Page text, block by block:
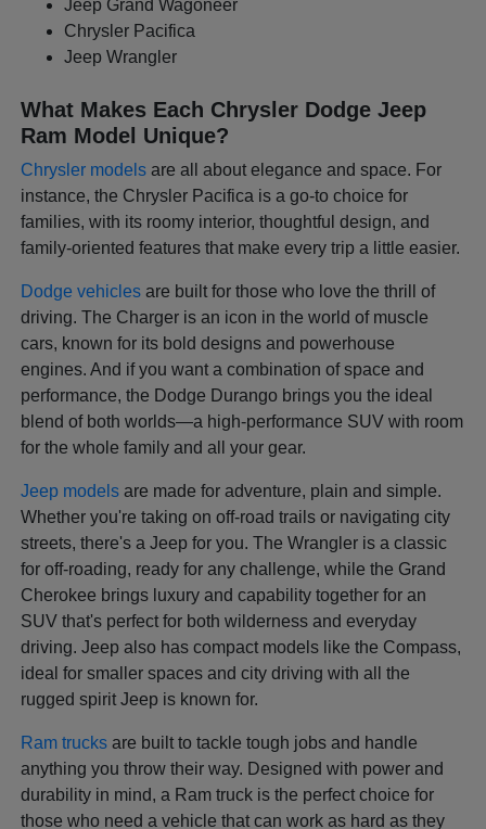
Jeep Grand Wagoneer
Chrysler Pacifica
Jeep Wrangler
What Makes Each Chrysler Dodge Jeep
Ram Model Unique?
Chrysler models are all about elegance and space. For
instance, the Chrysler Pacifica is a go-to choice for
families, with its roomy interior, thoughtful design, and
family-oriented features that make every trip a little easier.
Dodge vehicles are built for those who love the thrill of
driving. The Charger is an icon in the world of muscle
cars, known for its bold designs and powerhouse
engines. And if you want a combination of space and
performance, the Dodge Durango brings you the ideal
blend of both worlds—a high-performance SUV with room
for the whole family and all your gear.
Jeep models are made for adventure, plain and simple.
Whether you're taking on off-road trails or navigating city
streets, there's a Jeep for you. The Wrangler is a classic
for off-roading, ready for any challenge, while the Grand
Cherokee brings luxury and capability together for an
SUV that's perfect for both wilderness and everyday
driving. Jeep also has compact models like the Compass,
ideal for smaller spaces and city driving with all the
rugged spirit Jeep is known for.
Ram trucks are built to tackle tough jobs and handle
anything you throw their way. Designed with power and
durability in mind, a Ram truck is the perfect choice for
those who need a vehicle that can work as hard as they